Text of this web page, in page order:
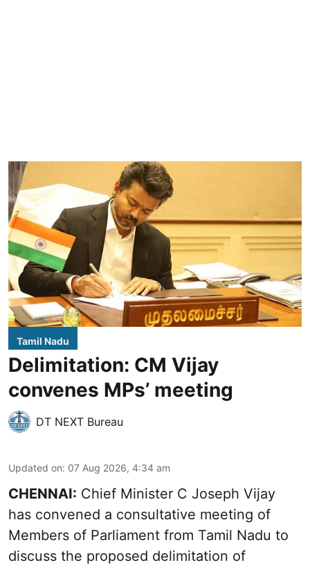
Tamil Nadu
Delimitation: CM Vijay
convenes MPs’ meeting
DT NEXT Bureau
Updated on: 07 Aug 2026, 4:34 am
CHENNAI: Chief Minister C Joseph Vijay
has convened a consultative meeting of
Members of Parliament from Tamil Nadu to
discuss the proposed delimitation of